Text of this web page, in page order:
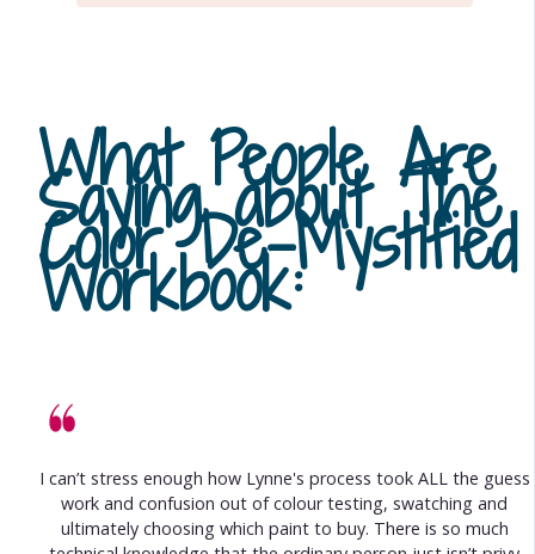
What People Are
Saying aboutThe
Color De-Mystified
Workbook:
I can’t stress enough how Lynne's process took ALL the guess
work and confusion out of colour testing, swatching and
ultimately choosing which paint to buy. There is so much